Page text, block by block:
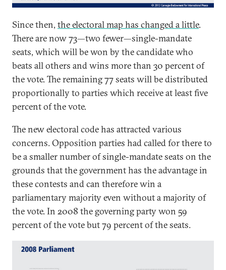
Since then, the electoral map has changed a little.
There are now 73—two fewer—single-mandate
seats, which will be won by the candidate who
beats all others and wins more than 30 percent of
the vote. The remaining 77 seats will be distributed
proportionally to parties which receive at least five
percent of the vote.
The new electoral code has attracted various
concerns. Opposition parties had called for there to
be a smaller number of single-mandate seats on the
grounds that the government has the advantage in
these contests and can therefore win a
parliamentary majority even without a majority of
the vote. In 2008 the governing party won 59
percent of the vote but 79 percent of the seats.